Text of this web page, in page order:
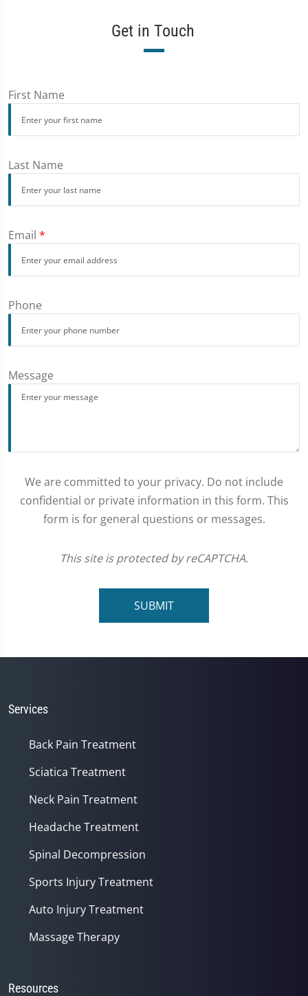
Get in Touch
First Name
Last Name
Email *
Phone
Message
We are committed to your privacy. Do not include
confidential or private information in this form. This
form is for general questions or messages.
This site is protected by reCAPTCHA.
SUBMIT
Services
Back Pain Treatment
Sciatica Treatment
Neck Pain Treatment
Headache Treatment
Spinal Decompression
Sports Injury Treatment
Auto Injury Treatment
Massage Therapy
Resources